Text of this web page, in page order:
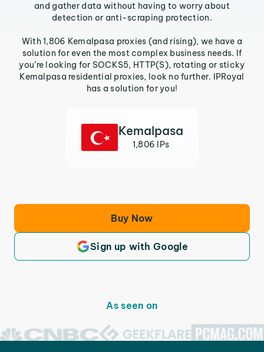
and gather data without having to worry about
detection or anti-scraping protection.
With 1,806 Kemalpasa proxies (and rising), we have a
solution for even the most complex business needs. If
you’re looking for SOCKS5, HTTP(S), rotating or sticky
Kemalpasa residential proxies, look no further. IPRoyal
has a solution for you!
Kemalpasa
1,806 IPs
Buy Now
Sign up with Google
As seen on